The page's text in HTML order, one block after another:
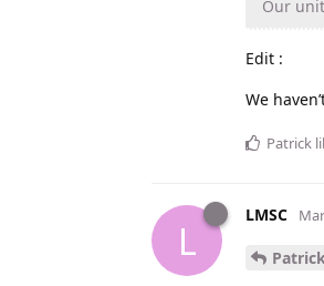
Our
Edit :
We
Patrick
L
LMSC
Patrick